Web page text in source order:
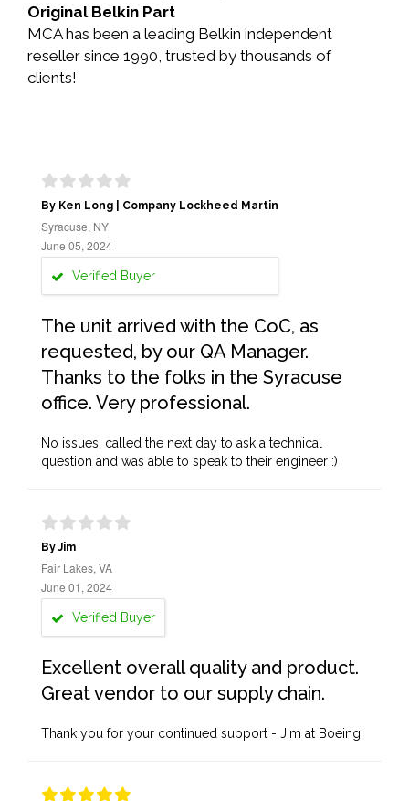
Original Belkin Part
MCA has been a leading Belkin independent
reseller since 1990, trusted by thousands of
clients!
By Ken Long | Company Lockheed Martin
Syracuse, NY
June 05, 2024
Verified Buyer
The unit arrived with the CoC, as
requested, by our QA Manager.
Thanks to the folks in the Syracuse
office. Very professional.
No issues, called the next day to ask a technical
question and was able to speak to their engineer :)
By Jim
Fair Lakes, VA
June 01, 2024
Verified Buyer
Excellent overall quality and product.
Great vendor to our supply chain.
Thank you for your continued support - Jim at Boeing